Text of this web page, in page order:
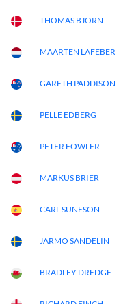
THOMAS BJORN
MAARTEN LAFEBER
GARETH PADDISON
PELLE EDBERG
PETER FOWLER
MARKUS BRIER
CARL SUNESON
JARMO SANDELIN
BRADLEY DREDGE